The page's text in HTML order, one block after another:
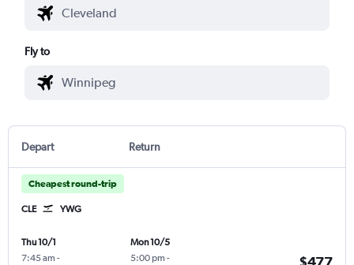
Fly to
Depart Return
Cheapest round-trip
CLE YWG
Thu 10/1
7:45 am -
Mon 10/5
5:00 pm -
$477